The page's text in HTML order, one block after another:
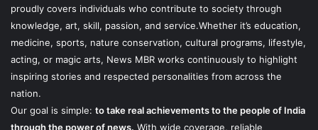
proudly covers individuals who contribute to society through
knowledge, art, skill, passion, and service.Whether it’s education,
medicine, sports, nature conservation, cultural programs, lifestyle,
acting, or magic arts, News MBR works continuously to highlight
inspiring stories and respected personalities from across the
nation.
Our goal is simple: to take real achievements to the people of India
through the power of news. With wide coverage, reliable